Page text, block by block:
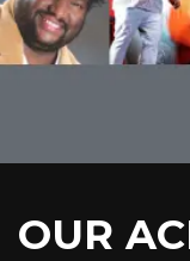
OUR